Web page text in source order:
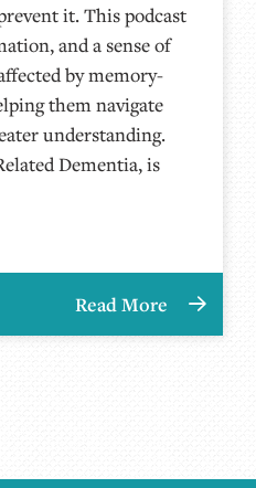
it. This podcast
and a sense of
by memory-
them navigate
understanding.
Dementia, is
Read More